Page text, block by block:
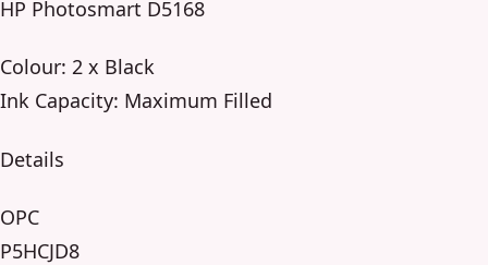
HP Photosmart D5168
Colour: 2 x Black
Ink Capacity: Maximum Filled
Details
OPC
P5HCJD8